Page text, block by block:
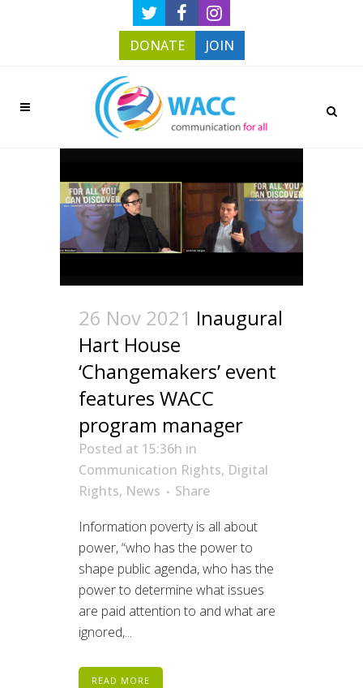
DONATE JOIN
26 Nov 2021 Inaugural
Hart House
‘Changemakers’ event
features WACC
program manager
Posted at 15:36h in
Communication Rights, Digital
Rights, News
Share
Information poverty is all about
power, “who has the power to
shape public agenda, who has the
power to determine what issues
are paid attention to and what are
ignored,...
READ MORE